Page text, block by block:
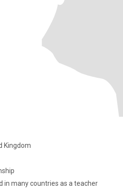
Kingdom
years old from uk Lived in many countries as a teacher